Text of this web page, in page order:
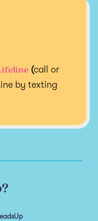
(call or
by texting